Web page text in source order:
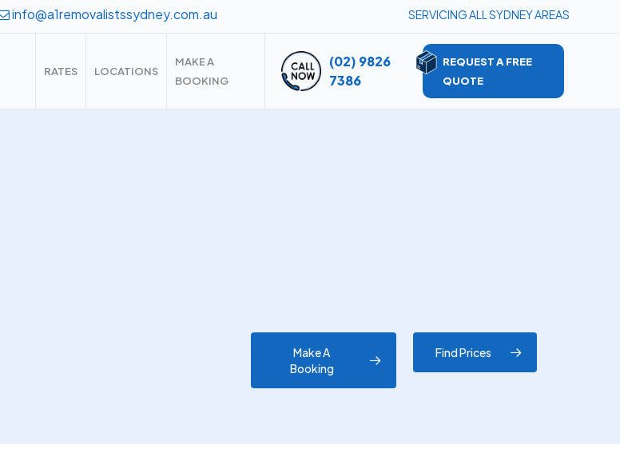
info@a1removalistssydney.com.au SERVICING ALL SYDNEY AREAS
RATES LOCATIONS
MAKE A
BOOKING
(02) 9826
7386
REQUEST A FREE
QUOTE
Make A
Booking
Find Prices